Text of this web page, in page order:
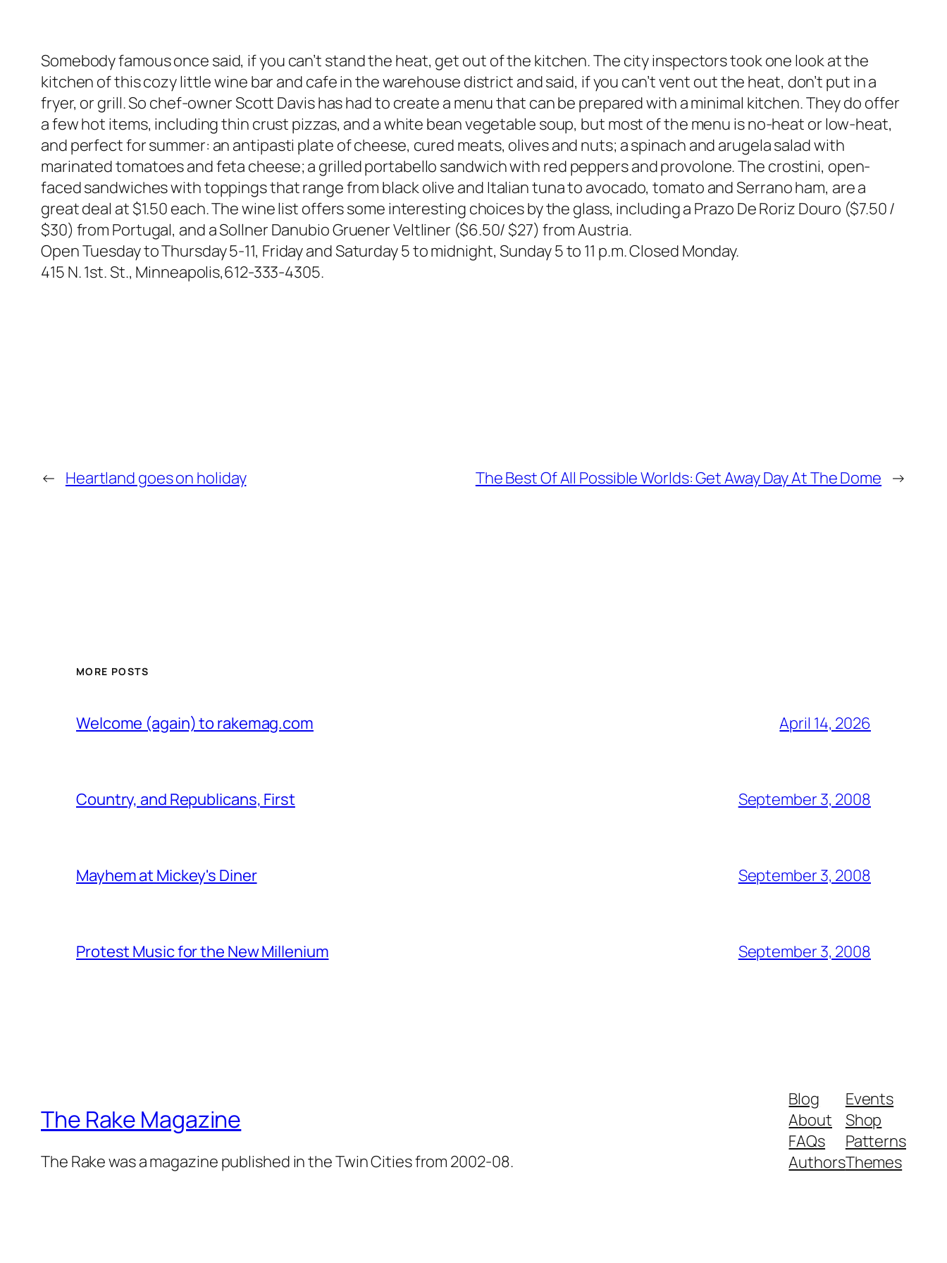
Somebody famous once said, if you can’t stand the heat, get out of the kitchen. The city inspectors took one look at the
kitchen of this cozy little wine bar and cafe in the warehouse district and said, if you can’t vent out the heat, don’t put in a
fryer, or grill. So chef-owner Scott Davis has had to create a menu that can be prepared with a minimal kitchen. They do offer
a few hot items, including thin crust pizzas, and a white bean vegetable soup, but most of the menu is no-heat or low-heat,
and perfect for summer: an antipasti plate of cheese, cured meats, olives and nuts; a spinach and arugela salad with
marinated tomatoes and feta cheese; a grilled portabello sandwich with red peppers and provolone. The crostini, open-
faced sandwiches with toppings that range from black olive and Italian tuna to avocado, tomato and Serrano ham, are a
great deal at $1.50 each. The wine list offers some interesting choices by the glass, including a Prazo De Roriz Douro ($7.50 /
$30) from Portugal, and a Sollner Danubio Gruener Veltliner ($6.50/ $27) from Austria.
Open Tuesday to Thursday 5-11, Friday and Saturday 5 to midnight, Sunday 5 to 11 p.m. Closed Monday.
415 N. 1st. St., Minneapolis,612-333-4305.
← Heartland goes on holiday The Best Of All Possible Worlds: Get Away Day At The Dome →
MORE POSTS
Welcome (again) to rakemag.com April 14, 2026
Country, and Republicans, First September 3, 2008
Mayhem at Mickey's Diner September 3, 2008
Protest Music for the New Millenium September 3, 2008
The Rake Magazine
The Rake was a magazine published in the Twin Cities from 2002-08.
Blog
About
FAQs
Authors
Events
Shop
Patterns
Themes